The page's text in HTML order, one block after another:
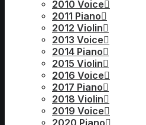
2010 Voice
2011 Piano
2012 Violin
2013 Voice
2014 Piano
2015 Violin
2016 Voice
2017 Piano
2018 Violin
2019 Voice
2020 Piano
Juilliard School of Music.